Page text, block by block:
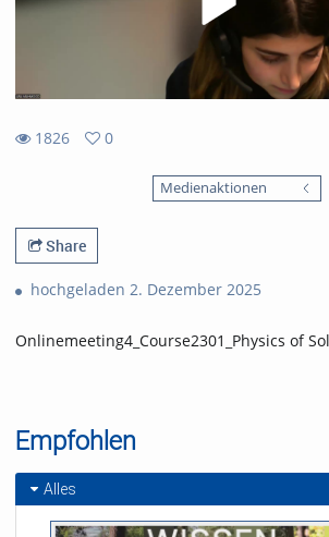
1826
0
Medienaktionen
Share
hochgeladen 2. Dezember 2025
Onlinemeeting4_Course2301_Physics of
Empfohlen
Alles